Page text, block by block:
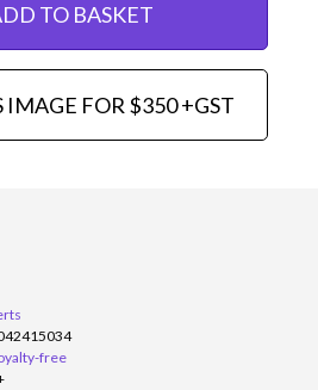
TO BASKET
IMAGE FOR $350 +GST
free